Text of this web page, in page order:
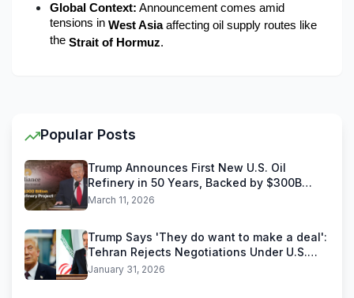
Global Context: Announcement comes amid
tensions in West Asia affecting oil supply routes like
the Strait of Hormuz.
Popular Posts
Trump Announces First New U.S. Oil
Refinery in 50 Years, Backed by $300B
Reliance Industries Deal
March 11, 2026
Trump Says 'They do want to make a deal':
Tehran Rejects Negotiations Under U.S.
Threats
January 31, 2026